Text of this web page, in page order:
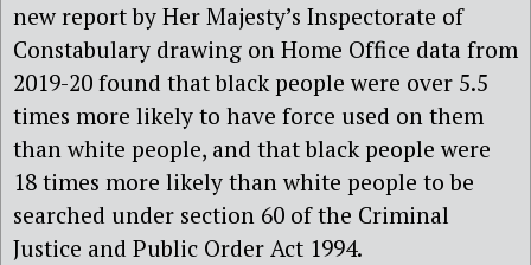
new report by Her Majesty’s Inspectorate of
Constabulary drawing on Home Office data from
2019-20 found that black people were over 5.5
times more likely to have force used on them
than white people, and that black people were
18 times more likely than white people to be
searched under section 60 of the Criminal
Justice and Public Order Act 1994.